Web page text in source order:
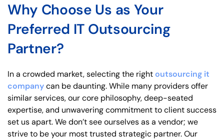
Why Choose Us as Your
Preferred IT Outsourcing
Partner?
In a crowded market, selecting the right outsourcing it
companycan be daunting. While many providers offer
similar services, our core philosophy, deep-seated
expertise, and unwavering commitment to client success
set us apart. We don’t see ourselves as a vendor; we
strive to be your most trusted strategic partner. Our